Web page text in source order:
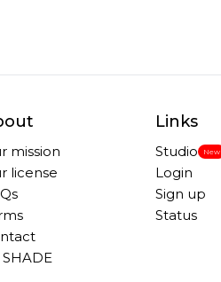
mission
license
Links
Studio New
Login
Sign up
Status